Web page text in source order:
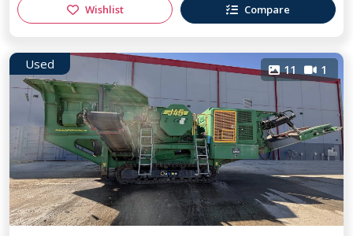
Wishlist Compare
Used 11 1